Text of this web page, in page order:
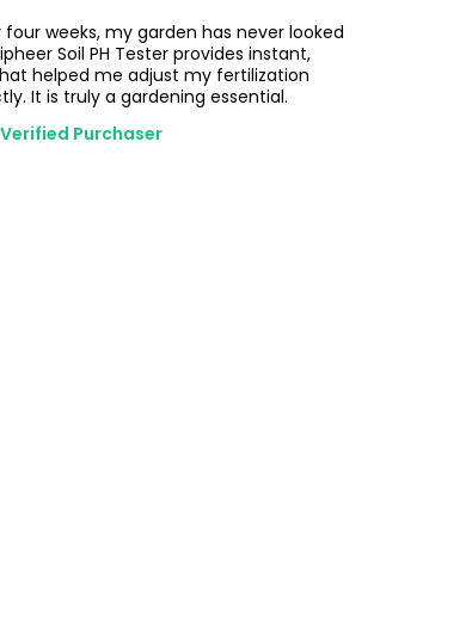
weeks, my garden has never looked
Soil PH Tester provides instant,
helped me adjust my fertilization
It is truly a gardening essential.
Verified Purchaser